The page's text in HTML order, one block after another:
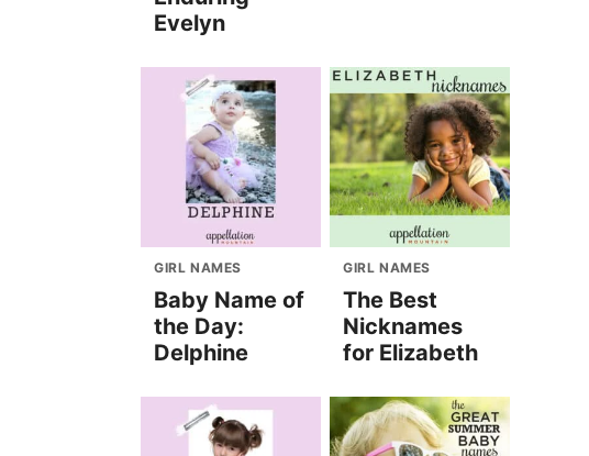
Evelyn
GIRL NAMES
Baby Name of
the Day:
Delphine
GIRL NAMES
The Best
Nicknames
for Elizabeth